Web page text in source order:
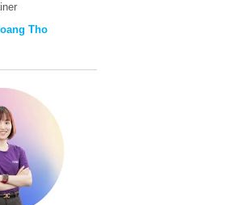
Tho